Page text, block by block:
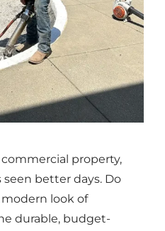
commercial property,
better days. Do
look of
durable, budget-